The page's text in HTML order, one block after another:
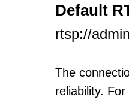
Default
rtsp://
The
reliability.